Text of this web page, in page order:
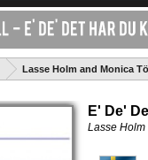
Lasse Holm and Monica
E' De'
Lasse